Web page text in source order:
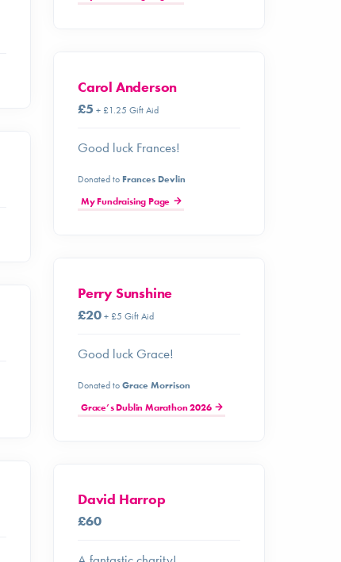
Carol Anderson
£5 + £1.25 Gift Aid
Good luck Frances!
Donated to Frances Devlin
My Fundraising Page
Perry Sunshine
£20+ £5 Gift Aid
Good luck Grace!
Donated toGrace Morrison
Grace’s Dublin Marathon 2026
David Harrop
£60